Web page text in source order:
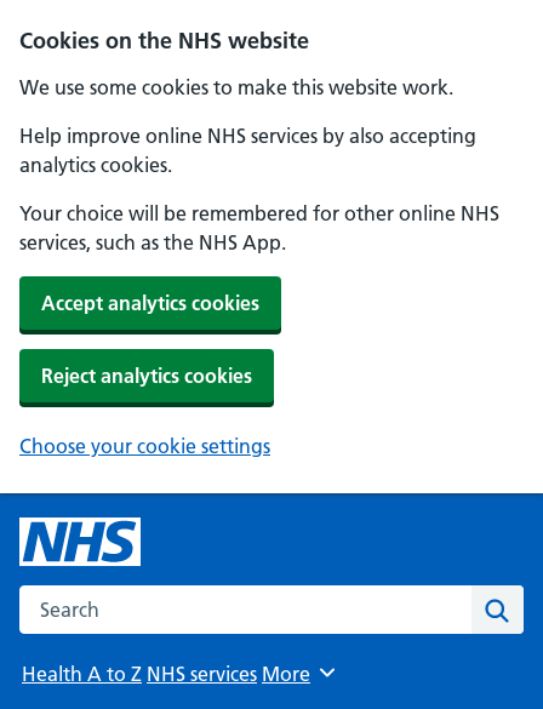
Cookies on the NHS website
We use some cookies to make this website work.
Help improve online NHS services by also accepting
analytics cookies.
Your choice will be remembered for other online NHS
services, such as the NHS App.
Accept analytics cookies
Reject analytics cookies
Choose your cookie settings
Search the NHS website
Health A to Z NHS services Browse
More